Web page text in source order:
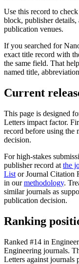
Use this record to
block, publisher
publication venues.
If you searched for
exact title record with
the same field. That
named title,
Current
This page is designed
Letters impact factor.
record before using the
decision.
For high-stakes
publisher record at the
List or Journal Citation
in our methodology.
similar journals as
publication decision.
Ranking
Ranked #14 in
Engineering journals.
Letters against journals